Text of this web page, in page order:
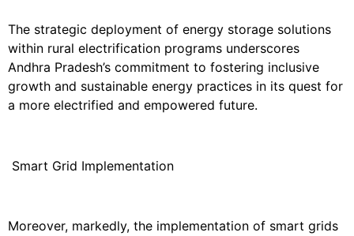
The strategic deployment of energy storage solutions
within rural electrification programs underscores
Andhra Pradesh’s commitment to fostering inclusive
growth and sustainable energy practices in its quest for
a more electrified and empowered future.
Smart Grid Implementation
Moreover, markedly, the implementation of smart grids